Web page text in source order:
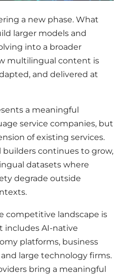
a new phase. What
larger models and
into a broader
multilingual content is
and delivered at
a meaningful
service companies, but
of existing services.
continues to grow,
datasets where
degrade outside
competitive landscape is
includes AI-native
platforms, business
large technology firms.
bring a meaningful